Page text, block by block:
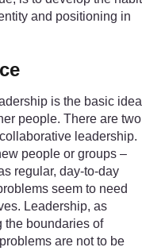
and positioning in
is the basic idea
people. There are two
leadership.
people or groups –
regular, day-to-day
seem to need
Leadership, as
the boundaries of
are not to be